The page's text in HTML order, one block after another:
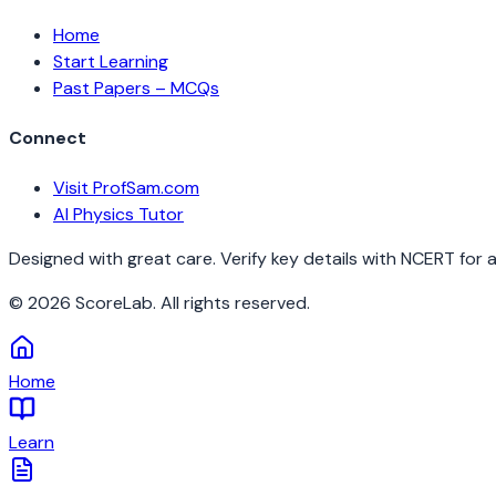
Home
Start Learning
Past Papers – MCQs
Connect
Visit ProfSam.com
AI Physics Tutor
Designed with great care. Verify key details with NCERT for
© 2026 ScoreLab. All rights reserved.
Home
Learn